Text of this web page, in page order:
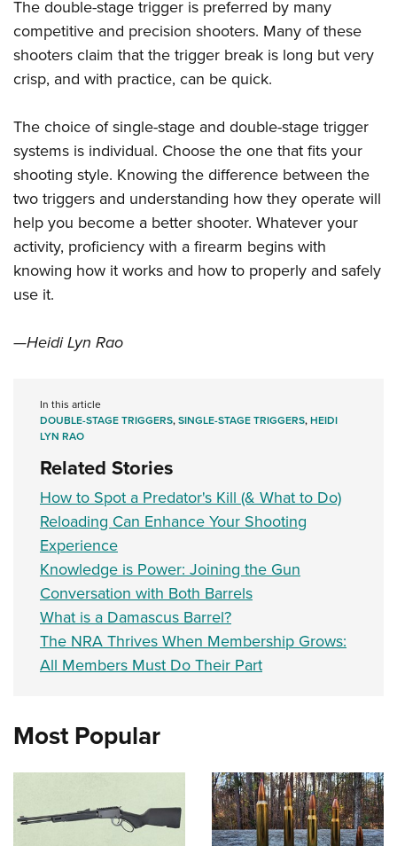
The double-stage trigger is preferred by many
competitive and precision shooters. Many of these
shooters claim that the trigger break is long but very
crisp, and with practice, can be quick.
The choice of single-stage and double-stage trigger
systems is individual. Choose the one that fits your
shooting style. Knowing the difference between the
two triggers and understanding how they operate will
help you become a better shooter. Whatever your
activity, proficiency with a firearm begins with
knowing how it works and how to properly and safely
use it.
—Heidi Lyn Rao
In this article
DOUBLE-STAGE TRIGGERS,SINGLE-STAGE TRIGGERS,HEIDI
LYN RAO
Related Stories
How to Spot a Predator's Kill (& What to Do)
Reloading Can Enhance Your Shooting
Experience
Knowledge is Power: Joining the Gun
Conversation with Both Barrels
What is a Damascus Barrel?
The NRA Thrives When Membership Grows:
All Members Must Do Their Part
Most Popular